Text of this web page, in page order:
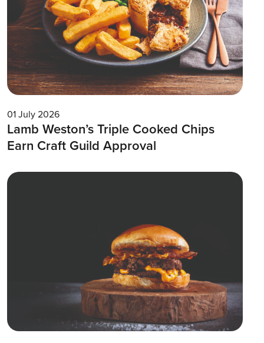
01 July 2026
Lamb Weston’s Triple Cooked Chips
Earn Craft Guild Approval